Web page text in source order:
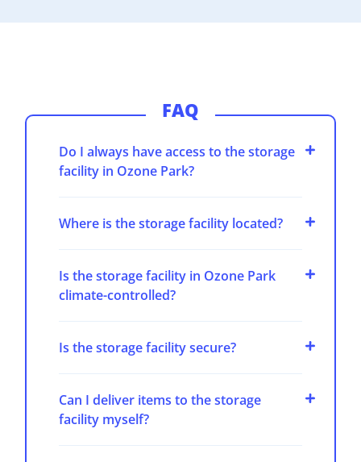
FAQ
Do I always have access to the storage
facility in Ozone Park?
Where is the storage facility located?
Is the storage facility in Ozone Park
climate-controlled?
Is the storage facility secure?
Can I deliver items to the storage
facility myself?